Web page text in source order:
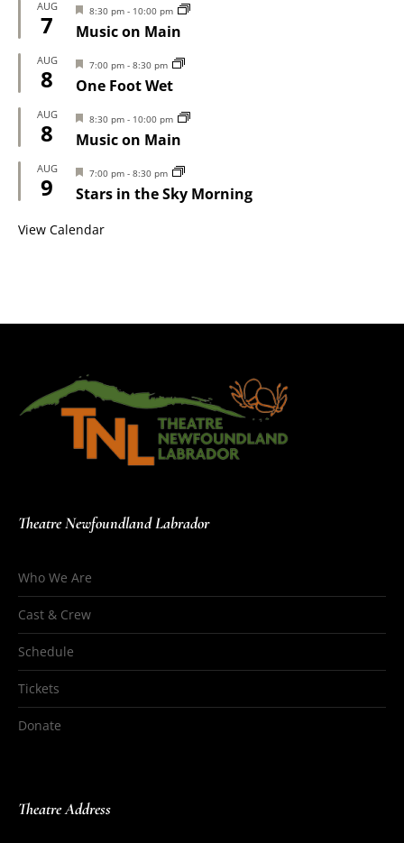
AUG
7
Featured
8:30 pm - 10:00 pm
Music on Main
AUG
8
Featured
7:00 pm - 8:30 pm
One Foot Wet
AUG
8
Featured
8:30 pm - 10:00 pm
Music on Main
AUG
9
Featured
7:00 pm - 8:30 pm
Stars in the Sky Morning
View Calendar
Theatre Newfoundland Labrador
Who We Are
Cast & Crew
Schedule
Tickets
Donate
Theatre Address